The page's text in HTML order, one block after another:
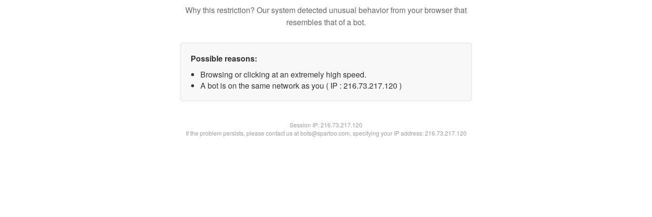
Why this restriction? Our system detected unusual behavior from your browser that
resembles that of a bot.
Possible reasons:
Browsing or clicking at an extremely high speed.
A bot is on the same network as you ( IP : 216.73.217.120 )
Session IP:216.73.217.120
If the problem persists, please contact us at bots@spartoo.com, specifying your IP address: 216.73.217.120